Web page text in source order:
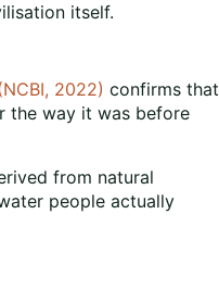
itself.
2022) confirms that
the way it was before
from natural
people actually